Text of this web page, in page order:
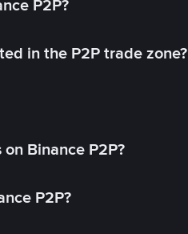
P2P?
in the P2P trade zone?
Binance P2P?
P2P?